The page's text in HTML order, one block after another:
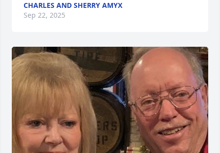
CHARLES AND SHERRY AMYX
Sep 22, 2025